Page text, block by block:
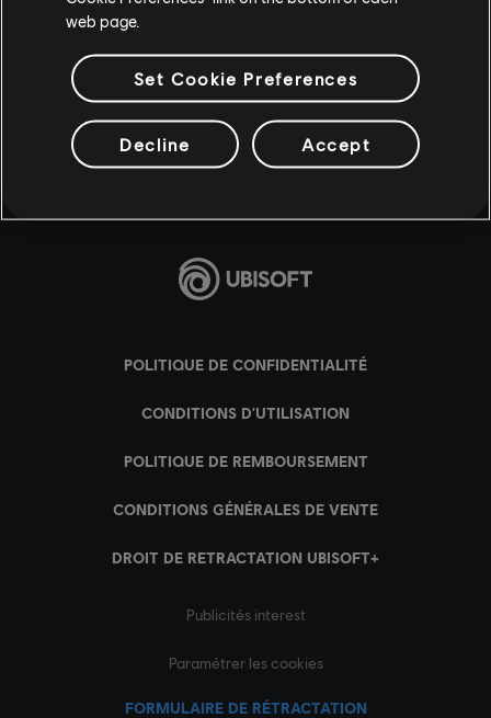
web page.
Set Cookie Preferences
Decline Accept